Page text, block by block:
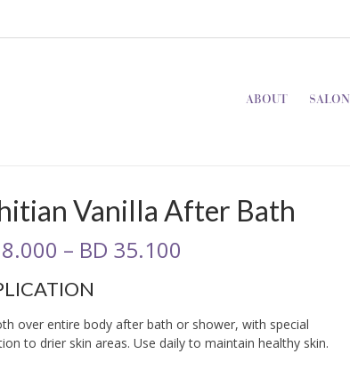
ABOUT SALON
Vanilla After Bath
8.000 – BD 35.100
over entire body after bath or shower, with special
to drier skin areas. Use daily to maintain healthy skin.